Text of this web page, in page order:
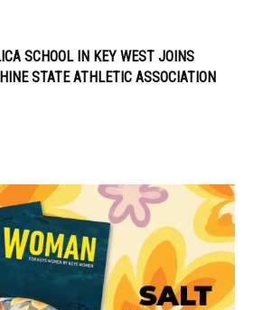
SCHOOL IN KEY WEST JOINS
STATE ATHLETIC ASSOCIATION